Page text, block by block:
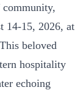
14-15, 2026, at
beloved
hospitality
echoing